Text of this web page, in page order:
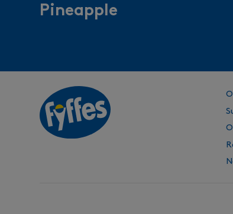
Pineapple